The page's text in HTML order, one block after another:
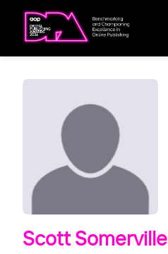
Scott Somerville